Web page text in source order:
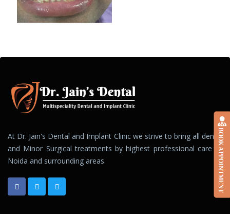
BOOK APPOINTMENT
At Dr. Jain's Dental and Implant Clinic we strive to bring all dental
and Minor Surgical treatments by highest professional care to
Noida and surrounding areas.